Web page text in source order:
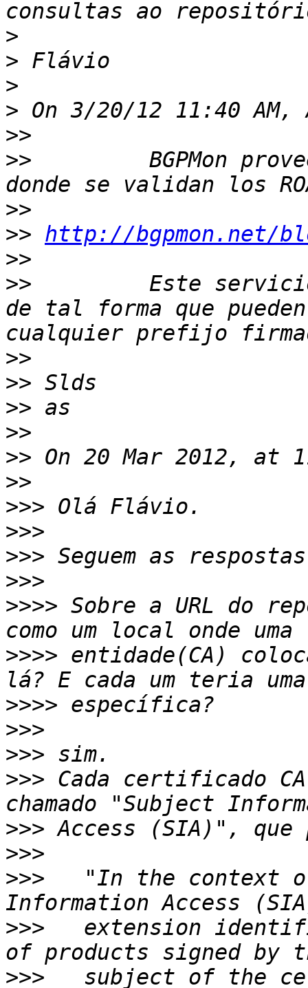
>
>
>
>
>>
>>
BGPMon
>>
>> http://bgpmon.net/
>>
>>
Este
de tal forma que
>>
>>
>>
>>
>>
>>
>>>
>>>
>>>
>>>
>>>> Sobre a URL do
>>>> entidade(CA)
>>>>
>>>
>>>
>>> Cada certificado
>>>
>>>
>>>
"In the context
>>>
extension
>>>